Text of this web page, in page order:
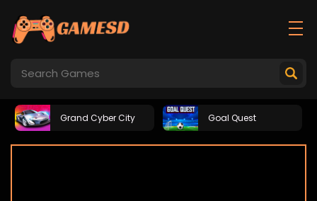
Grand Cyber City Goal Quest